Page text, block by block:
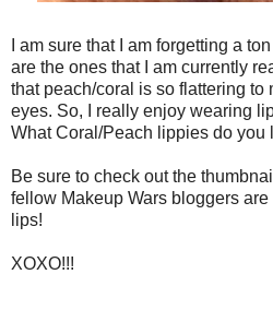
I am sure that I am forgetting a
are the ones that I am currently
that peach/coral is so flattering to
eyes. So, I really enjoy wearing
What Coral/Peach lippies do you
Be sure to check out the
fellow Makeup Wars bloggers are
lips!
XOXO!!!